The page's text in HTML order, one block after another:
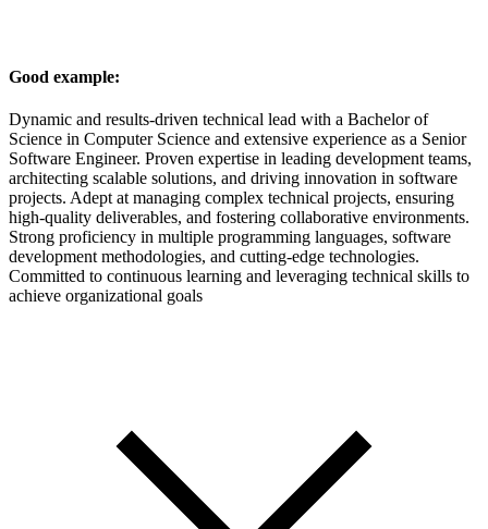
Good example:
Dynamic and results-driven technical lead with a Bachelor of
Science in Computer Science and extensive experience as a Senior
Software Engineer. Proven expertise in leading development teams,
architecting scalable solutions, and driving innovation in software
projects. Adept at managing complex technical projects, ensuring
high-quality deliverables, and fostering collaborative environments.
Strong proficiency in multiple programming languages, software
development methodologies, and cutting-edge technologies.
Committed to continuous learning and leveraging technical skills to
achieve organizational goals